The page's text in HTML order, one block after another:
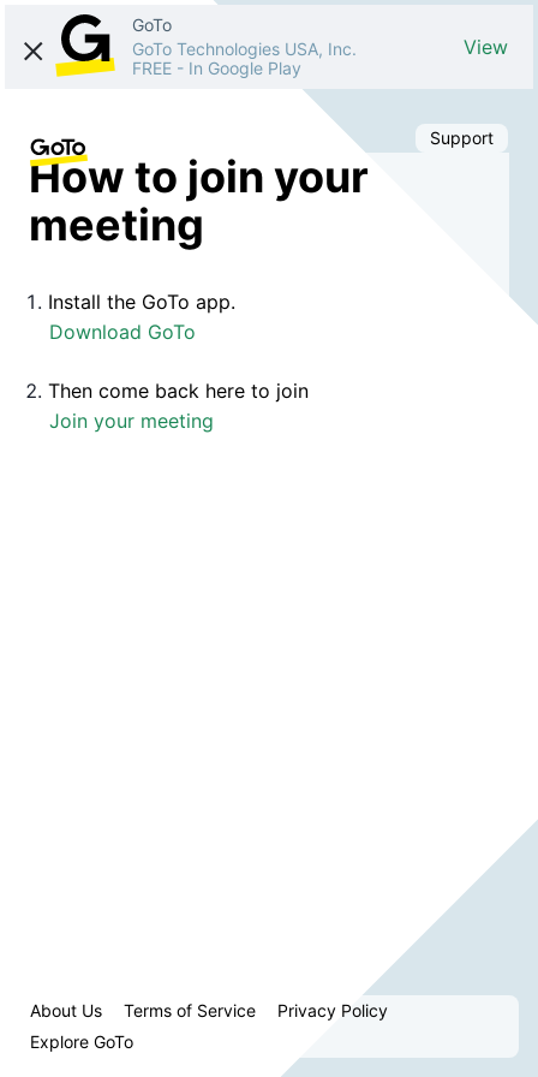
GoTo
GoTo Technologies USA, Inc.
FREE - In Google Play
View
Support
How to join your
meeting
Install the GoTo app.
Download GoTo
Then come back here to join
Join your meeting
About Us Terms of Service
Privacy Policy
Explore GoTo